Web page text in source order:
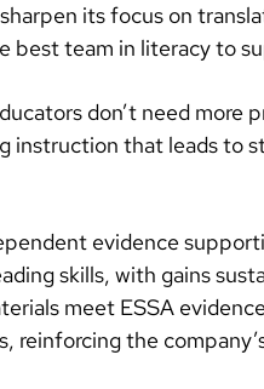
its focus on
best team in literacy to
don’t need
instruction that leads to
evidence
skills, with gains
meet ESSA
reinforcing the